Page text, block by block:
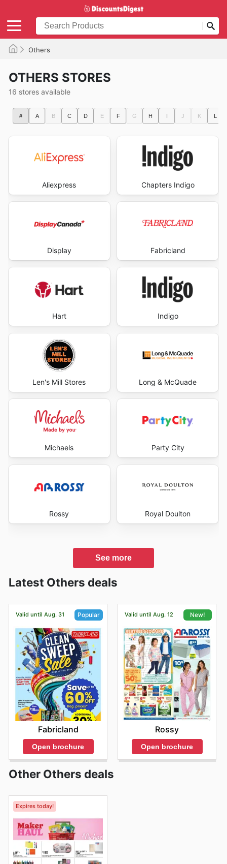
Others
OTHERS STORES
16 stores available
# A B C D E F G H I J K L
Aliexpress Chapters Indigo
Display Fabricland
Hart Indigo
Len's Mill Stores Long & McQuade
Michaels Party City
Rossy Royal Doulton
See more
Latest Others deals
Valid until Aug. 31 Popular
Fabricland
Open brochure
Valid until Aug. 12 New!
Rossy
Open brochure
Other Others deals
Expires today!